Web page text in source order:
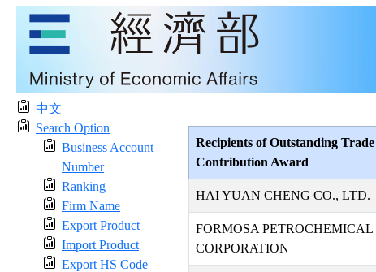
中文
Search Option
Business Account
Number
Ranking
Firm Name
Export Product
Import Product
Export HS Code
Recipients of Outstanding Trade
Contribution Award
HAI YUAN CHENG CO., LTD.
FORMOSA PETROCHEMICAL
CORPORATION